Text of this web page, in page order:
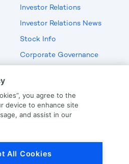
Investor Relations
Investor Relations News
Stock Info
Corporate Governance
US Employment Verification
you agree to the
device to enhance site
and assist in our
All Cookies